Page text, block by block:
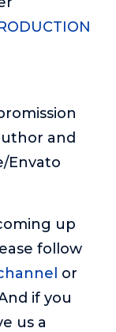
and
Envato
up
follow
or
if you
us a